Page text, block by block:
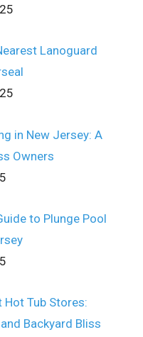
Lanoguard
in New Jersey: A
Owners
to Plunge Pool
Hot Tub Stores:
Backyard Bliss